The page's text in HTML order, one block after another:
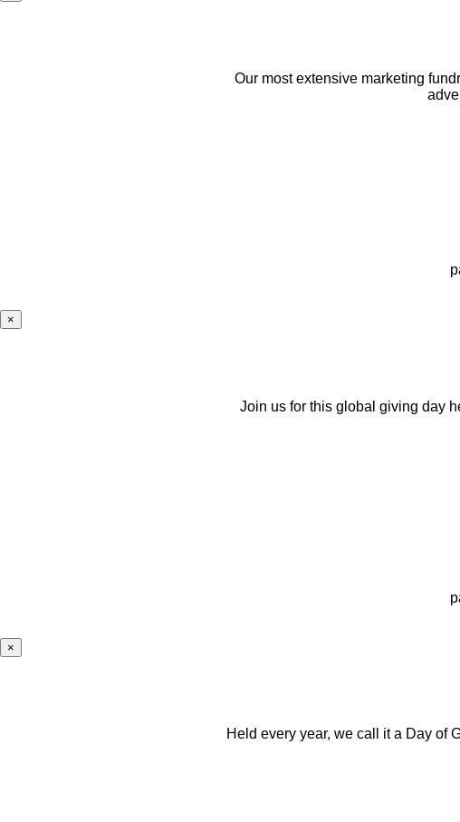
Our most extensive marketing
×
Join us for this global giving day
×
Held every year, we call it a Day of